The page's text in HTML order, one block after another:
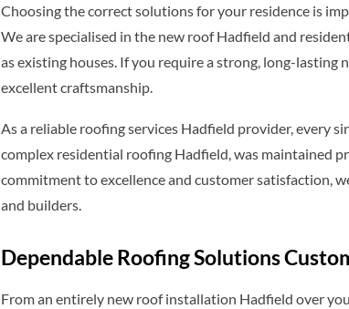
Choosing the correct solutions for your residence is
We are specialised in the new roof Hadfield and
as existing houses. If you require a strong, long-
excellent craftsmanship.
As a reliable roofing services Hadfield provider, every
complex residential roofing Hadfield, was maintained
commitment to excellence and customer satisfaction,
and builders.
Dependable Roofing Solutions
From an entirely new roof installation Hadfield over